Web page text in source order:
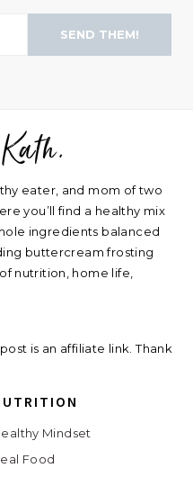
SEND THEM!
eater, and mom of two
you’ll find a healthy mix
ingredients balanced
buttercream frosting
nutrition, home life,
is an affiliate link. Thank
Mindset
Food